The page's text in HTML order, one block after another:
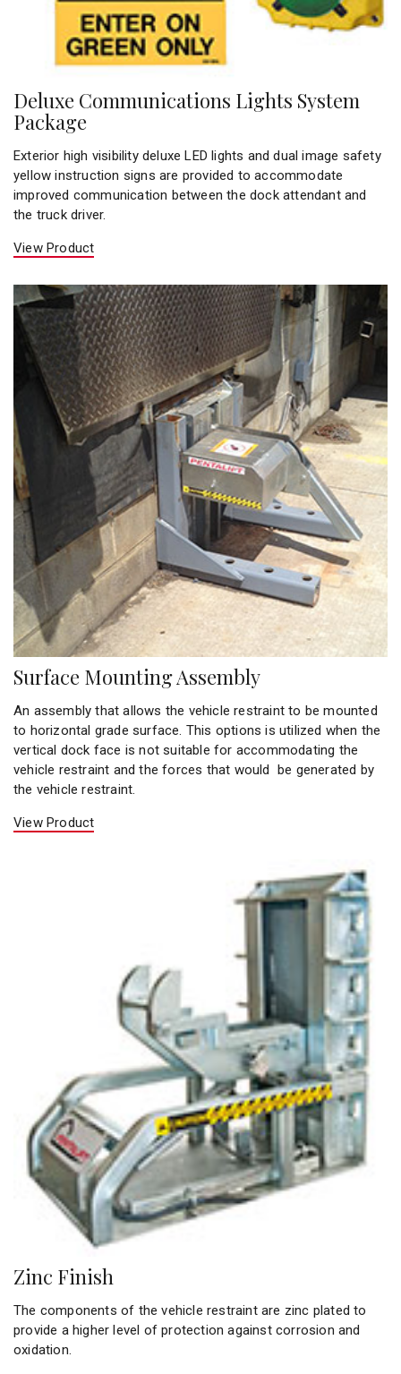
Deluxe Communications Lights System
Package
Exterior high visibility deluxe LED lights and dual image safety
yellow instruction signs are provided to accommodate
improved communication between the dock attendant and
the truck driver.
View Product
Surface Mounting Assembly
An assembly that allows the vehicle restraint to be mounted
to horizontal grade surface. This options is utilized when the
vertical dock face is not suitable for accommodating the
vehicle restraint and the forces that would be generated by
the vehicle restraint.
View Product
Zinc Finish
The components of the vehicle restraint are zinc plated to
provide a higher level of protection against corrosion and
oxidation.